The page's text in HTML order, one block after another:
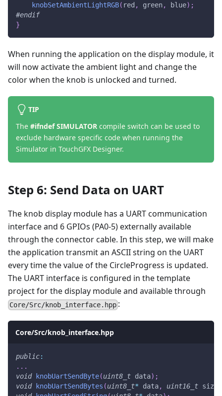
knobSetAmbientLightRGB( red , green, blue) ;
#endif
}
When running the application on the display module, it
will now activate the ambient light and change the
color when the knob is unlocked and turned.
TIP
The #ifndef SIMULATOR compile switch can be used to
exclude hardware specific code when running the
Simulator in TouchGFX Designer.
Step 6: Send Data on UART
The knob display module has a UART communication
interface and 6 GPIOs (PA0-5) externally available
through the connector cable. In this step, we will make
the application transmit an ASCII string on the UART
every time the value of the CircleProgress is updated.
The UART interface is configured in the template
project for the display module and available through
Core/Src/knob_interface.hpp :
Core/Src/knob_interface.hpp
public:
. . .
void
knobUartSendByte(uint8_t data) ;
void
knobUartSendBytes (uint8_t* data, uint16_t size